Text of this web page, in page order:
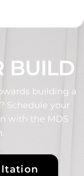
BUILD
building a
Schedule your
with the MDS